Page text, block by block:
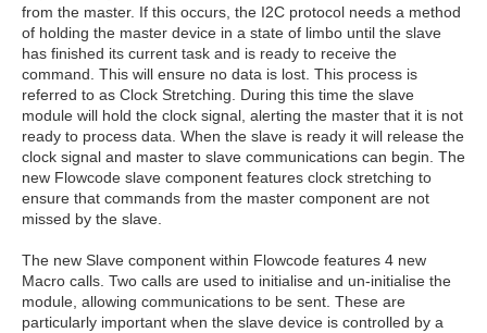
from the master. If this occurs, the I2C protocol needs a method
of holding the master device in a state of limbo until the slave
has finished its current task and is ready to receive the
command. This will ensure no data is lost. This process is
referred to as Clock Stretching. During this time the slave
module will hold the clock signal, alerting the master that it is not
ready to process data. When the slave is ready it will release the
clock signal and master to slave communications can begin. The
new Flowcode slave component features clock stretching to
ensure that commands from the master component are not
missed by the slave.
The new Slave component within Flowcode features 4 new
Macro calls. Two calls are used to initialise and un-initialise the
module, allowing communications to be sent. These are
particularly important when the slave device is controlled by a